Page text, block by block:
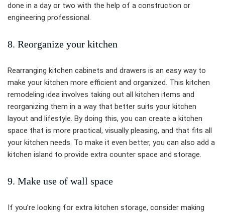
done in a day or two with the help of a construction or
engineering professional.
8. Reorganize your kitchen
Rearranging kitchen cabinets and drawers is an easy way to
make your kitchen more efficient and organized. This kitchen
remodeling idea involves taking out all kitchen items and
reorganizing them in a way that better suits your kitchen
layout and lifestyle. By doing this, you can create a kitchen
space that is more practical, visually pleasing, and that fits all
your kitchen needs. To make it even better, you can also add a
kitchen island to provide extra counter space and storage.
9. Make use of wall space
If you’re looking for extra kitchen storage, consider making